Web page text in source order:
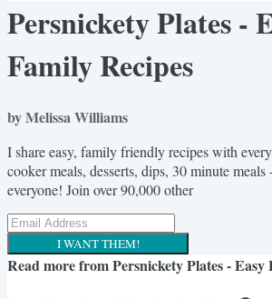
Persnickety Plates -
Family Recipes
by Melissa Williams
I share easy, family friendly recipes with
cooker meals, desserts, dips, 30 minute
everyone! Join over 90,000 other
I WANT THEM!
Read more fromPersnickety Plates - Easy